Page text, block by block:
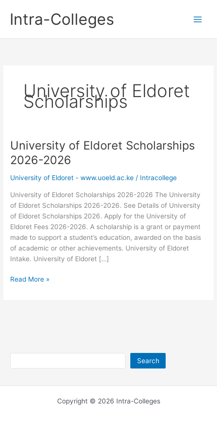
contentIntra-Colleges
University of Eldoret
Scholarships
University of Eldoret Scholarships
2026-2026
University of Eldoret - www.uoeld.ac.ke / Intracollege
University of Eldoret Scholarships 2026-2026 The University
of Eldoret Scholarships 2026-2026. See Details of University
of Eldoret Scholarships 2026. Apply for the University of
Eldoret Fees 2026-2026. A scholarship is a grant or payment
made to support a student’s education, awarded on the basis
of academic or other achievements. University of Eldoret
Intake. University of Eldoret […]
University
Read More »
Search
Copyright © 2026 Intra-Colleges